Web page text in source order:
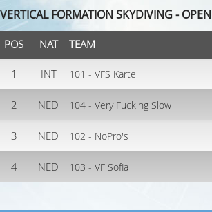
VERTICAL FORMATION SKYDIVING - OPEN
POS NAT TEAM
1 INT 101 - VFS Kartel
2 NED 104 - Very Fucking Slow
3 NED 102 - NoPro's
4 NED 103 - VF Sofia